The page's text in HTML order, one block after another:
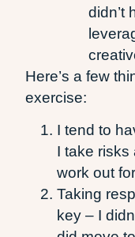
didn’t
Here’s a few
exercise:
I tend to
I take risks
work out
Taking
key – I